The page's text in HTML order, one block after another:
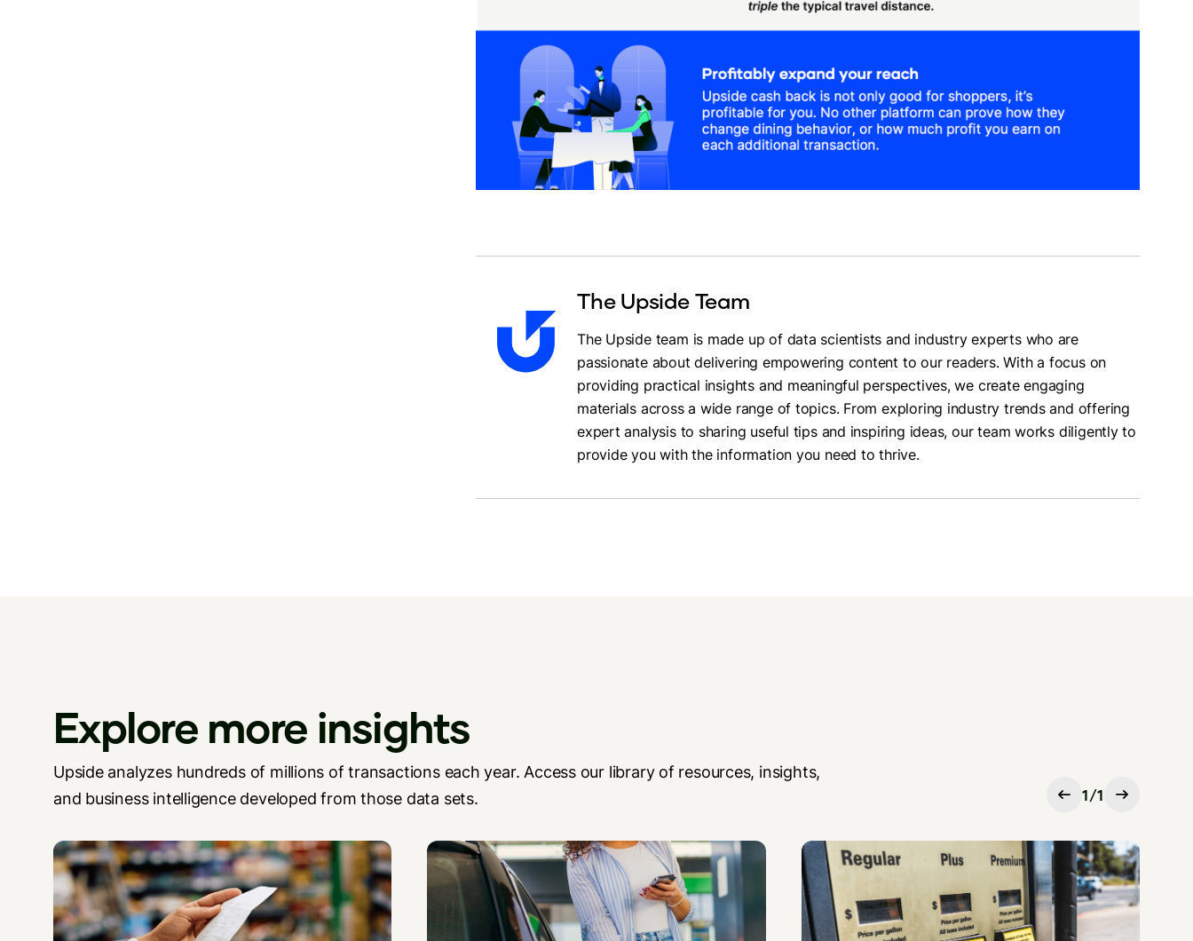
The Upside Team
The Upside team is made up of data scientists and industry experts who are
passionate about delivering empowering content to our readers. With a focus on
providing practical insights and meaningful perspectives, we create engaging
materials across a wide range of topics. From exploring industry trends and offering
expert analysis to sharing useful tips and inspiring ideas, our team works diligently to
provide you with the information you need to thrive.
Explore more insights
Upside analyzes hundreds of millions of transactions each year. Access our library of resources, insights,
and business intelligence developed from those data sets.
1/1